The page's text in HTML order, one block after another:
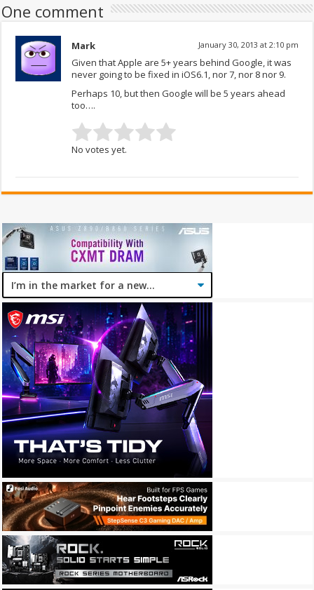
One comment
Mark January 30, 2013 at 2:10 pm
Given that Apple are 5+ years behind Google, it was
never going to be fixed in iOS6.1, nor 7, nor 8 nor 9.
Perhaps 10, but then Google will be 5 years ahead
too….
No votes yet.